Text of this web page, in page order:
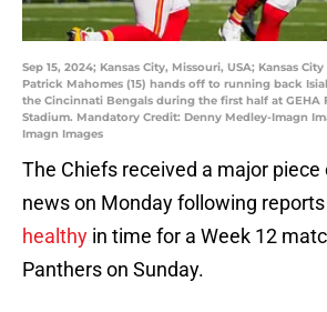
Sep 15, 2024; Kansas City, Missouri, USA; Kansas
Patrick Mahomes (15) hands off to running back
the Cincinnati Bengals during the first half at GEHA
Stadium. Mandatory Credit: Denny Medley-Imagn
Imagn Images
The Chiefs received a major piece
news on Monday following
healthy in time for a Week 12
Panthers on Sunday.